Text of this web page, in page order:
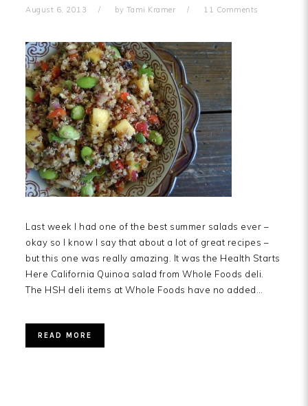
August 6, 2013 by Tami Kramer 11 Comments
Last week I had one of the best summer salads ever –
okay so I know I say that about a lot of great recipes –
but this one was really amazing. It was the Health Starts
Here California Quinoa salad from Whole Foods deli.
The HSH deli items at Whole Foods have no added…
READ MORE